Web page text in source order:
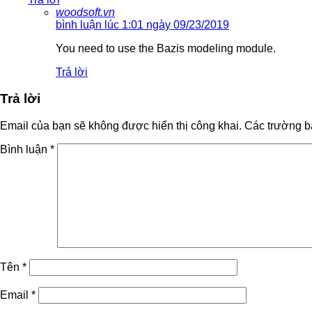
woodsoft.vn
bình luận lúc 1:01 ngày 09/23/2019
You need to use the Bazis modeling module.
Trả lời
Trả lời
Email của bạn sẽ không được hiển thị công khai. Các trường
Bình luận *
Tên *
Email *